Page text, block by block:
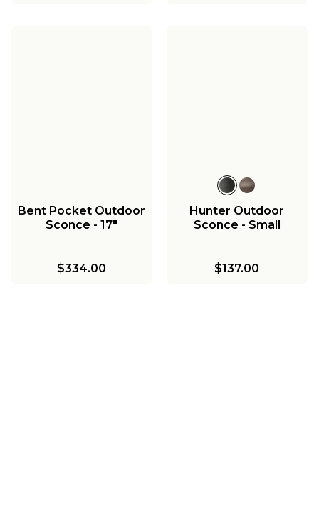
Bent Pocket Outdoor
Sconce - 17"
$334.00
Hunter Outdoor
Sconce - Small
$137.00